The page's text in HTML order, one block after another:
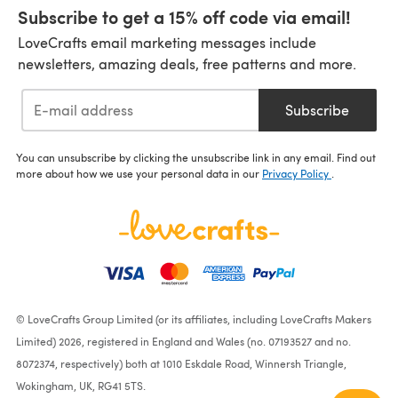
Subscribe to get a 15% off code via email!
LoveCrafts email marketing messages include
newsletters, amazing deals, free patterns and more.
Subscribe
You can unsubscribe by clicking the unsubscribe link in any email. Find out
more about how we use your personal data in our Privacy Policy
© LoveCrafts Group Limited (or its affiliates, including LoveCrafts Makers
Limited) 2026, registered in England and Wales (no. 07193527 and no.
8072374, respectively) both at 1010 Eskdale Road, Winnersh Triangle,
Wokingham, UK, RG41 5TS.